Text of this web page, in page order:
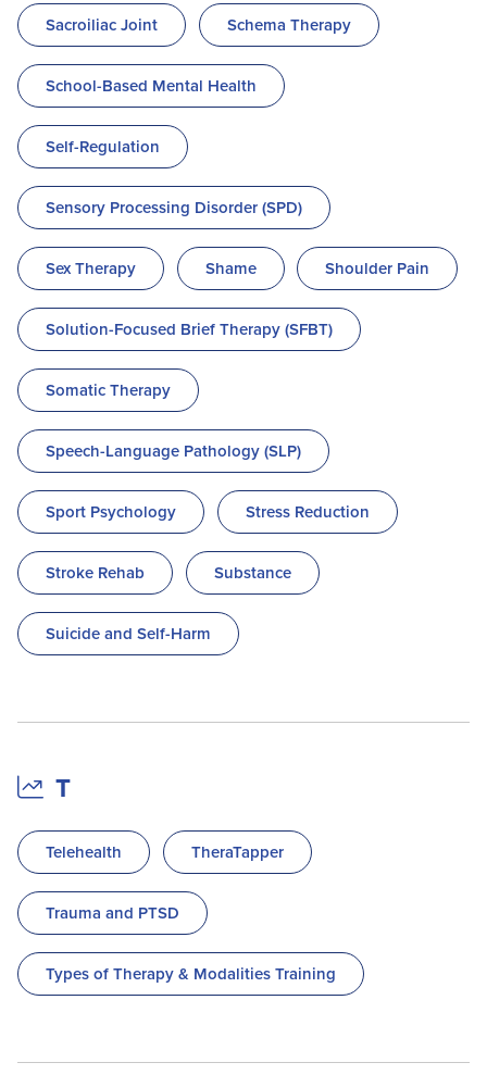
Sacroiliac Joint Schema Therapy
School-Based Mental Health
Self-Regulation
Sensory Processing Disorder (SPD)
Sex Therapy Shame Shoulder Pain
Solution-Focused Brief Therapy (SFBT)
Somatic Therapy
Speech-Language Pathology (SLP)
Sport Psychology Stress Reduction
Stroke Rehab Substance
Suicide and Self-Harm
T
Telehealth TheraTapper
Trauma and PTSD
Types of Therapy & Modalities Training